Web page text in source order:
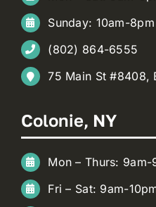
Sunday: 10am-8pm
(802) 864-6555
75 Main St #8408,
Colonie, NY
Mon – Thurs: 9am-
Fri – Sat: 9am-